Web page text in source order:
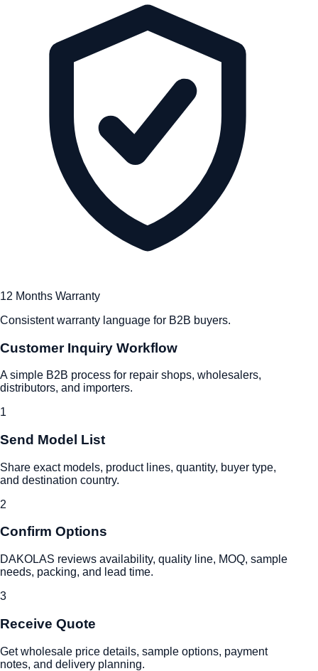
12 Months Warranty
Consistent warranty language for B2B buyers.
Customer Inquiry Workflow
A simple B2B process for repair shops, wholesalers,
distributors, and importers.
1
Send Model List
Share exact models, product lines, quantity, buyer type,
and destination country.
2
Confirm Options
DAKOLAS reviews availability, quality line, MOQ, sample
needs, packing, and lead time.
3
Receive Quote
Get wholesale price details, sample options, payment
notes, and delivery planning.